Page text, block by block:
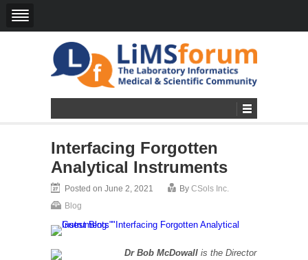
Interfacing Forgotten
Analytical Instruments
Posted on June 2, 2021 By CSols Inc.
Blog
Dr Bob McDowall is the Director